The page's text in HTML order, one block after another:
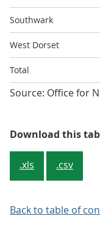
Southwark
West Dorset
Total
Source: Office for
Download this
.xls .csv
Back to table of